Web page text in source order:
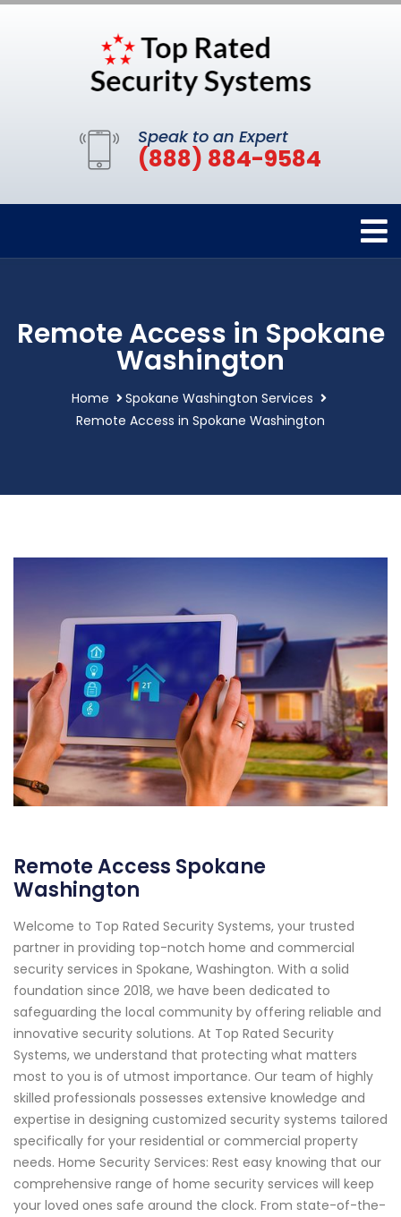
Speak to an Expert
(888) 884-9584
Remote Access in Spokane
Washington
Home
Spokane Washington Services
Remote Access in Spokane Washington
Remote Access Spokane
Washington
Welcome to Top Rated Security Systems, your trusted
partner in providing top-notch home and commercial
security services in Spokane, Washington. With a solid
foundation since 2018, we have been dedicated to
safeguarding the local community by offering reliable and
innovative security solutions. At Top Rated Security
Systems, we understand that protecting what matters
most to you is of utmost importance. Our team of highly
skilled professionals possesses extensive knowledge and
expertise in designing customized security systems tailored
specifically for your residential or commercial property
needs. Home Security Services: Rest easy knowing that our
comprehensive range of home security services will keep
your loved ones safe around the clock. From state-of-the-